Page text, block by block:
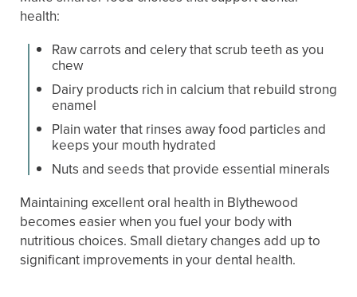
health:
Raw carrots and celery that scrub teeth as you
chew
Dairy products rich in calcium that rebuild strong
enamel
Plain water that rinses away food particles and
keeps your mouth hydrated
Nuts and seeds that provide essential minerals
Maintaining excellent oral health in Blythewood
becomes easier when you fuel your body with
nutritious choices. Small dietary changes add up to
significant improvements in your dental health.